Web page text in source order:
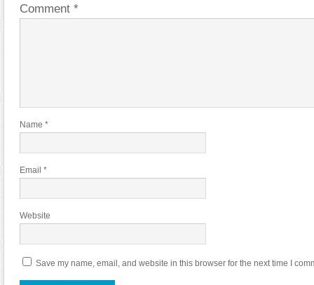
Comment *
Name *
Email *
Website
Save my name, email, and website in this browser for the next time I